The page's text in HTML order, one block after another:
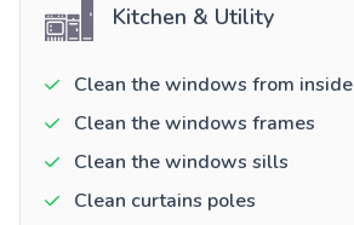
Kitchen & Utility
Clean the windows from inside
Clean the windows frames
Clean the windows sills
Clean curtains poles